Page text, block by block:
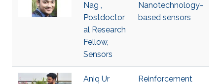
Nag ,
Postdoctor
al Research
Fellow,
Sensors
Nanotechnology-
based sensors
Aniq Ur
Reinforcement